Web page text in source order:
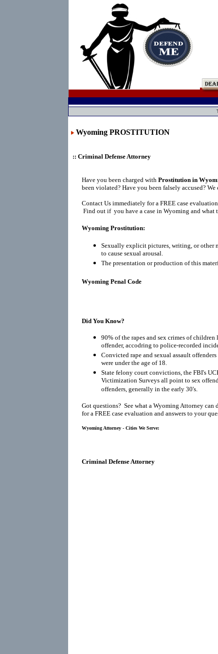
Wyoming PROSTITUTION
:: Criminal Defense Attorney
Have you been charged with Prostitution in
been violated? Have you been falsely accused? We
Contact Us immediately for a FREE case
Find out if you have a case in Wyoming and what
Wyoming Prostitution:
Sexually explicit pictures, writing, or other
to cause sexual arousal.
The presentation or production of this
Wyoming Penal Code
Did You Know?
90% of the rapes and sex crimes of children
offender, accodring to police-recorded
Convicted rape and sexual assault
were under the age of 18.
State felony court convictions, the FBI's
Victimization Surveys all point to sex
offenders, generally in the early 30's.
Got questions? See what a Wyoming Attorney
for a FREE case evaluation and answers to your
Wyoming Attorney - Cities We Serve:
Criminal Defense Attorney